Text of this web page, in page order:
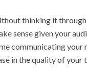
thinking it
sense given your
communicating your
in the quality of your